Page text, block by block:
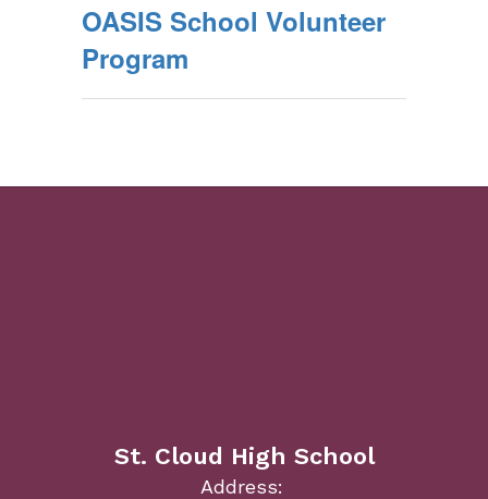
OASIS School Volunteer
Program
St. Cloud High School
Address: